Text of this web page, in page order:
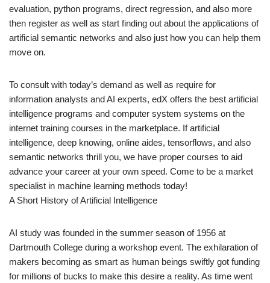
evaluation, python programs, direct regression, and also more
then register as well as start finding out about the applications of
artificial semantic networks and also just how you can help them
move on.
To consult with today’s demand as well as require for
information analysts and AI experts, edX offers the best artificial
intelligence programs and computer system systems on the
internet training courses in the marketplace. If artificial
intelligence, deep knowing, online aides, tensorflows, and also
semantic networks thrill you, we have proper courses to aid
advance your career at your own speed. Come to be a market
specialist in machine learning methods today!
A Short History of Artificial Intelligence
AI study was founded in the summer season of 1956 at
Dartmouth College during a workshop event. The exhilaration of
makers becoming as smart as human beings swiftly got funding
for millions of bucks to make this desire a reality. As time went